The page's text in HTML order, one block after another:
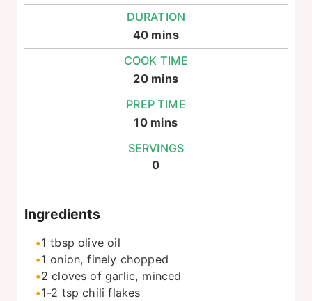
DURATION
40minutes
mins
COOK TIME
20minutes
mins
PREP TIME
10minutes
mins
SERVINGS
0
Ingredients
1 tbsp olive oil
1 onion, finely chopped
2 cloves of garlic, minced
1-2 tsp chili flakes